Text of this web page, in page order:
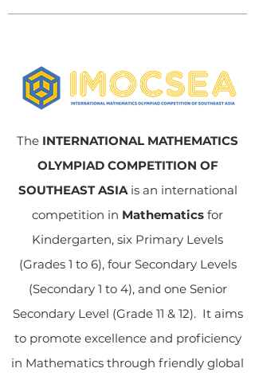
The INTERNATIONAL MATHEMATICS
OLYMPIAD COMPETITION OF
SOUTHEAST ASIAis an international
competition in Mathematics for
Kindergarten, six Primary Levels
(Grades 1 to 6), four Secondary Levels
(Secondary 1 to 4), and one Senior
Secondary Level (Grade 11 & 12). It aims
to promote excellence and proficiency
in Mathematics through friendly global